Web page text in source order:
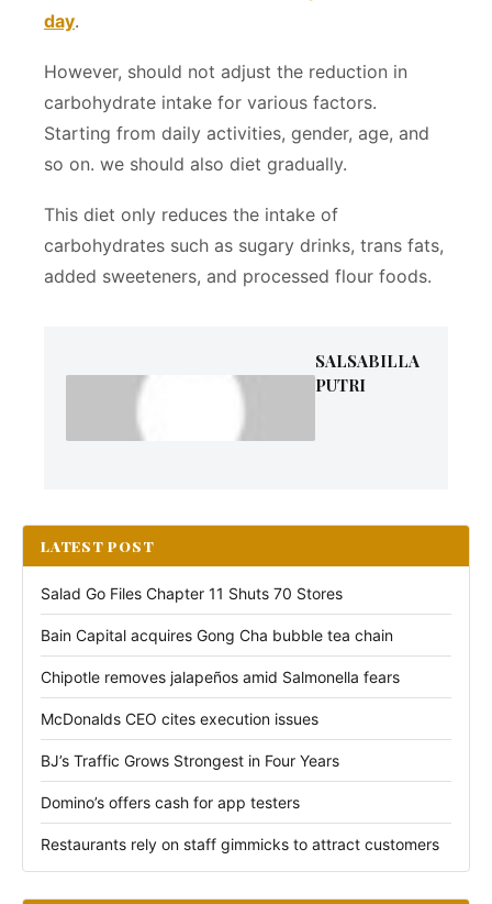
day.
However, should not adjust the reduction in
carbohydrate intake for various factors.
Starting from daily activities, gender, age, and
so on. we should also diet gradually.
This diet only reduces the intake of
carbohydrates such as sugary drinks, trans fats,
added sweeteners, and processed flour foods.
SALSABILLA
PUTRI
LATEST POST
Salad Go Files Chapter 11 Shuts 70 Stores
Bain Capital acquires Gong Cha bubble tea chain
Chipotle removes jalapeños amid Salmonella fears
McDonalds CEO cites execution issues
BJ’s Traffic Grows Strongest in Four Years
Domino’s offers cash for app testers
Restaurants rely on staff gimmicks to attract customers